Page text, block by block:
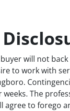
will not
to work with
The
agree to forego